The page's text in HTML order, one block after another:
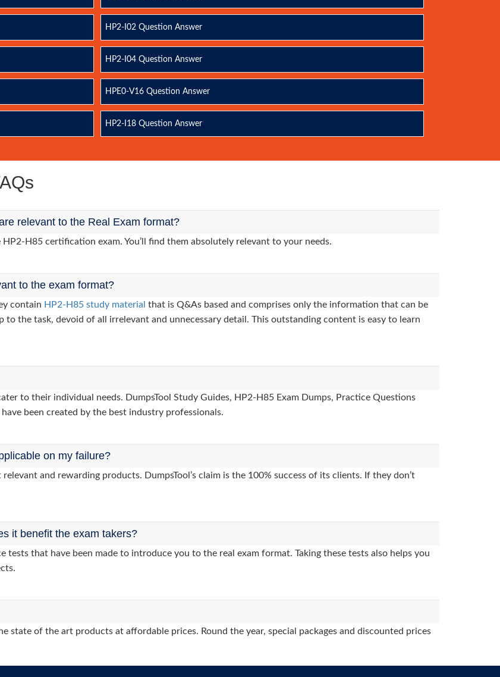
HP2-I02 Question Answer
HP2-I04 Question Answer
HPE0-V16 Question Answer
HP2-I18 Question Answer
relevant to the Real Exam format?
H85 certification exam. You’ll find them absolutely relevant to your needs.
to the exam format?
contain HP2-H85 study material that is Q&As based and comprises only the information that can be
to the task, devoid of all irrelevant and unnecessary detail. This outstanding content is easy to learn
to their individual needs. DumpsTool Study Guides, HP2-H85 Exam Dumps, Practice Questions
been created by the best industry professionals.
on my failure?
and rewarding products. DumpsTool’s claim is the 100% success of its clients. If they don’t
it benefit the exam takers?
tests that have been made to introduce you to the real exam format. Taking these tests also helps you
state of the art products at affordable prices. Round the year, special packages and discounted prices